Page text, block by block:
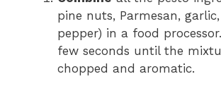
pine nuts, Parmesan,
pepper) in a food
few seconds until the
chopped and aromatic.